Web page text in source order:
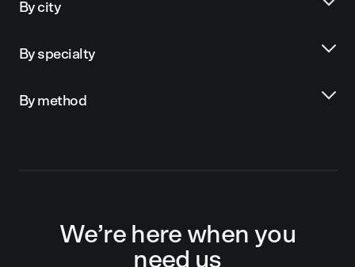
By city
By specialty
By method
We’re here when you
need us